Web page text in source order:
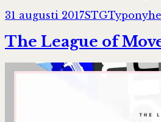
Postat
31 augusti 2017Författare
STG
The League of